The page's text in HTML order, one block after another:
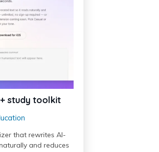
study toolkit
that rewrites AI-
and reduces